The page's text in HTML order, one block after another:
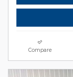
Compare